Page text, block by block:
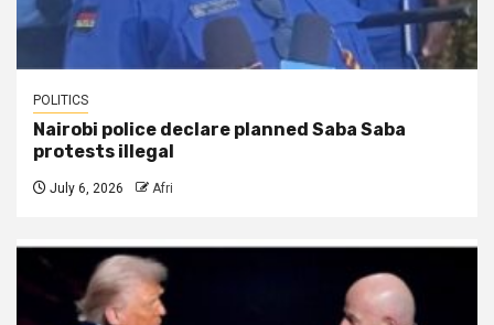
POLITICS
Nairobi police declare planned Saba Saba
protests illegal
July 6, 2026 Afri